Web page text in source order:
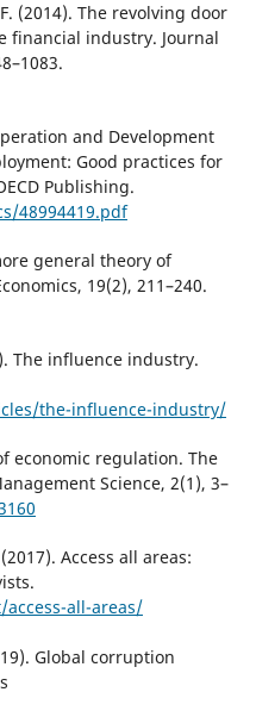
(2014). The revolving door
financial industry. Journal
and Development
Good practices for
Publishing.
48994419.pdf
general theory of
19(2), 211–240.
The influence industry.
the-influence-industry/
economic regulation. The
Science, 2(1), 3–
Access all areas:
all-areas/
Global corruption